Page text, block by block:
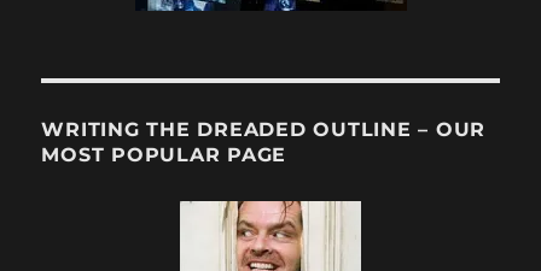
WRITING THE DREADED OUTLINE – OUR
MOST POPULAR PAGE